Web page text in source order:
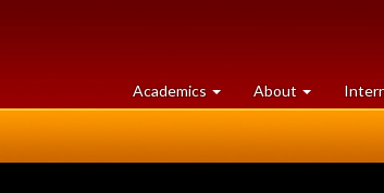
Academics at
University
About University
of